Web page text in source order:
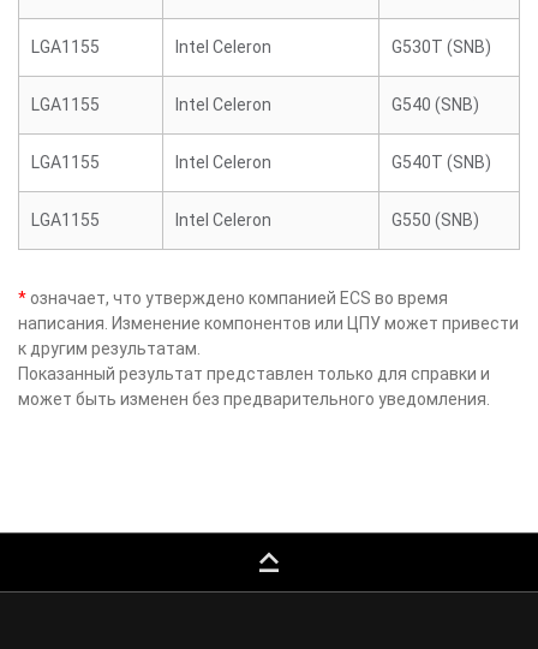
LGA1155 Intel Celeron G530T (SNB)
LGA1155 Intel Celeron G540 (SNB)
LGA1155 Intel Celeron G540T (SNB)
LGA1155 Intel Celeron G550 (SNB)
* означает, что утверждено компанией ECS во время
написания. Изменение компонентов или ЦПУ может привести
к другим результатам.
Показанный результат представлен только для справки и
может быть изменен без предварительного уведомления.
keyboard_capslock